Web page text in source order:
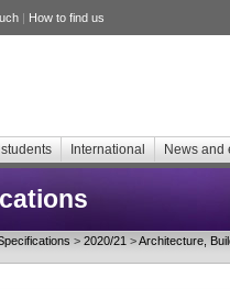
| How to find us
International News and
> 2020/21 >Architecture,